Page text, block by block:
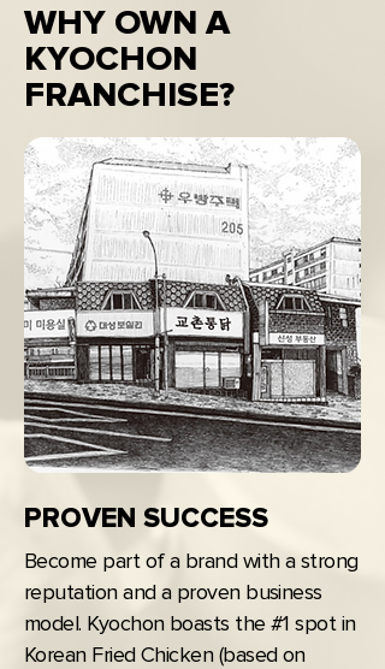
WHY OWN A
KYOCHON
FRANCHISE?
PROVEN SUCCESS
Become part of a brand with a strong
reputation and a proven business
model. Kyochon boasts the #1 spot in
Korean Fried Chicken (based on